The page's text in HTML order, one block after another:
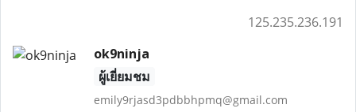
125.235.236.191
ok9ninja
ผู้เยี่ยมชม
emily9rjasd3pdbbhpmq@gmail.com